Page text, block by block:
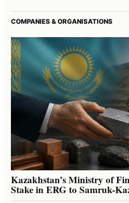
COMPANIES & ORGANISATIONS
Kazakhstan’s Ministry of
Stake in ERG to Samruk-